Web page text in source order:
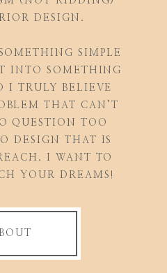
DESIGN.
SIMPLE
INTO SOMETHING
I TRULY BELIEVE
THAT CAN’T
QUESTION TOO
DESIGN THAT IS
I WANT TO
YOUR DREAMS!